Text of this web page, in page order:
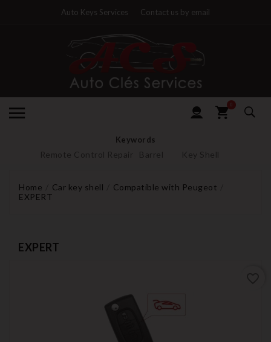
Auto Keys Services Contact us by email
0
Keywords
Remote Control Repair Barrel Key Shell
Home Car key shell
Compatible with Peugeot
EXPERT
EXPERT